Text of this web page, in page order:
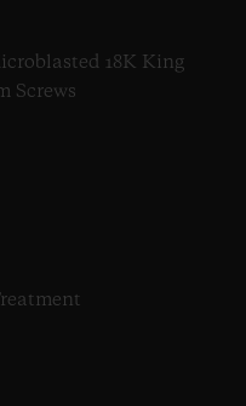
18K King
Screws